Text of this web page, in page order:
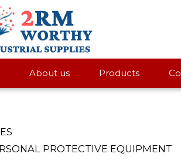
About us Products
PROTECTIVE EQUIPMENT